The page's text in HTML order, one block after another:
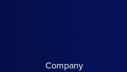
Company